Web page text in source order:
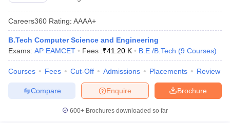
Careers360 Rating: AAAA+
B.Tech Computer Science and Engineering
Exams: AP EAMCET Fees :₹41.20 K B.E /B.Tech (9 Courses)
Courses Fees Cut-Off Admissions Placements Review
Brochure
Enquire
Compare
600+ Brochures downloaded so far